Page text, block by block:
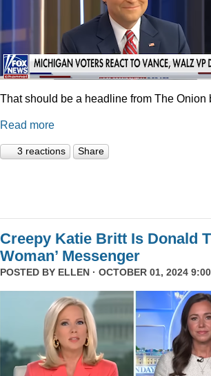
That should be a headline from The Onion
Read more
3 reactions Share
Creepy Katie Britt Is Donald
Woman’ Messenger
POSTED BY ELLEN · OCTOBER 01, 2024 9:00